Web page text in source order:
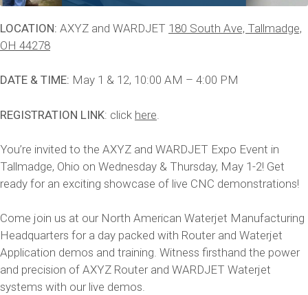
LOCATION: AXYZ and WARDJET 180 South Ave, Tallmadge,
OH 44278
DATE & TIME: May 1 & 12, 10:00 AM – 4:00 PM
REGISTRATION LINK: click here
You’re invited to the AXYZ and WARDJET Expo Event in
Tallmadge, Ohio on Wednesday & Thursday, May 1-2! Get
ready for an exciting showcase of live CNC demonstrations!
Come join us at our North American Waterjet Manufacturing
Headquarters for a day packed with Router and Waterjet
Application demos and training. Witness firsthand the power
and precision of AXYZ Router and WARDJET Waterjet
systems with our live demos.